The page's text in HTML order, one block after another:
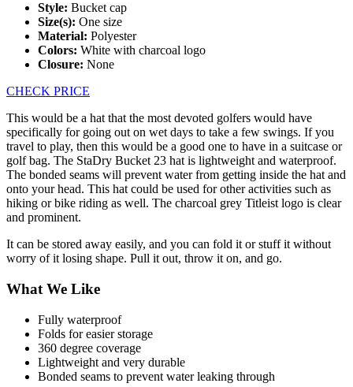
Style: Bucket cap
Size(s): One size
Material: Polyester
Colors: White with charcoal logo
Closure: None
CHECK PRICE
This would be a hat that the most devoted golfers would have
specifically for going out on wet days to take a few swings. If you
travel to play, then this would be a good one to have in a suitcase or
golf bag. The StaDry Bucket 23 hat is lightweight and waterproof.
The bonded seams will prevent water from getting inside the hat and
onto your head. This hat could be used for other activities such as
hiking or bike riding as well. The charcoal grey Titleist logo is clear
and prominent.
It can be stored away easily, and you can fold it or stuff it without
worry of it losing shape. Pull it out, throw it on, and go.
What We Like
Fully waterproof
Folds for easier storage
360 degree coverage
Lightweight and very durable
Bonded seams to prevent water leaking through